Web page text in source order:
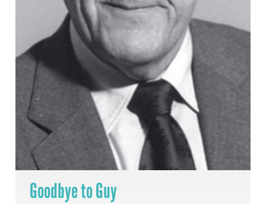
Goodbye to Guy